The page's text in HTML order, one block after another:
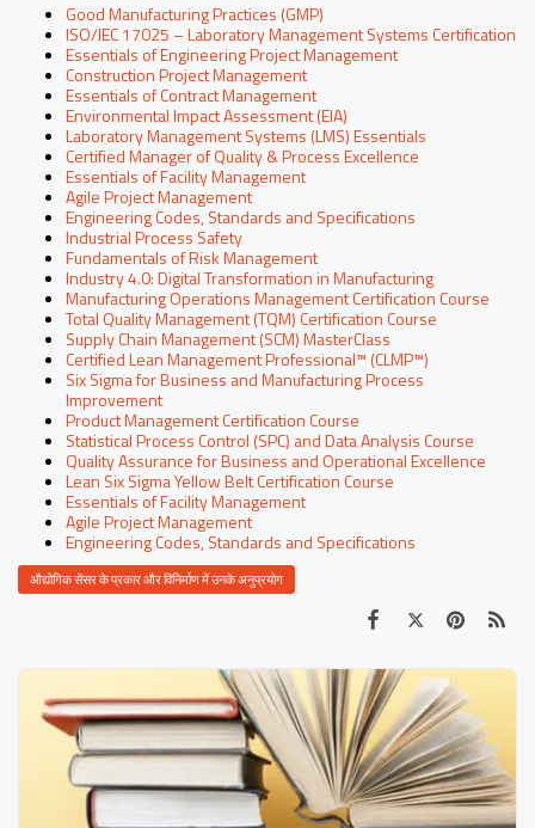
Good Manufacturing Practices (GMP)
ISO/IEC 17025 – Laboratory Management Systems Certification
Essentials of Engineering Project Management
Construction Project Management
Essentials of Contract Management
Environmental Impact Assessment (EIA)
Laboratory Management Systems (LMS) Essentials
Certified Manager of Quality & Process Excellence
Essentials of Facility Management
Agile Project Management
Engineering Codes, Standards and Specifications
Industrial Process Safety
Fundamentals of Risk Management
Industry 4.0: Digital Transformation in Manufacturing
Manufacturing Operations Management Certification Course
Total Quality Management (TQM) Certification Course
Supply Chain Management (SCM) MasterClass
Certified Lean Management Professional™ (CLMP™)
Six Sigma for Business and Manufacturing Process
Improvement
Product Management Certification Course
Statistical Process Control (SPC) and Data Analysis Course
Quality Assurance for Business and Operational Excellence
Lean Six Sigma Yellow Belt Certification Course
Essentials of Facility Management
Agile Project Management
Engineering Codes, Standards and Specifications
औद्योगिक सेंसर के प्रकार और विनिर्माण में उनके अनुप्रयोग